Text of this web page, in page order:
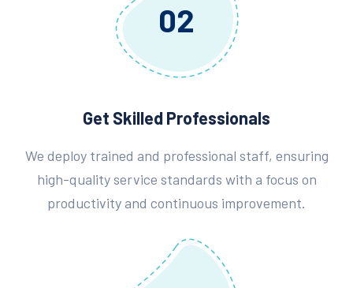
02
Get Skilled Professionals
We deploy trained and professional staff, ensuring
high-quality service standards with a focus on
productivity and continuous improvement.